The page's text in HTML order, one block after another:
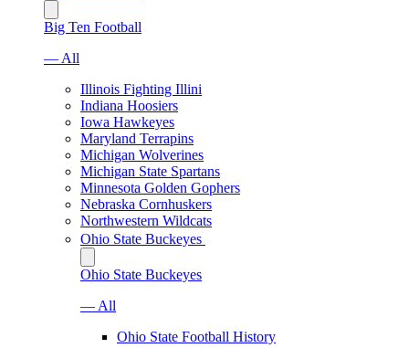
Big Ten Football
— All
Illinois Fighting Illini
Indiana Hoosiers
Iowa Hawkeyes
Maryland Terrapins
Michigan Wolverines
Michigan State Spartans
Minnesota Golden Gophers
Nebraska Cornhuskers
Northwestern Wildcats
Ohio State Buckeyes
Ohio State Buckeyes
— All
Ohio State Football History